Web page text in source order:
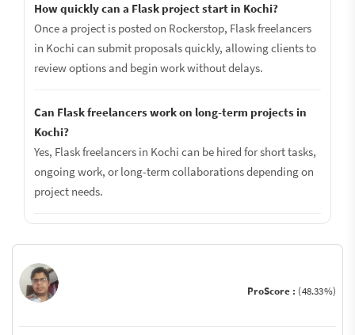
How quickly can a Flask project start in Kochi?
Once a project is posted on Rockerstop, Flask freelancers
in Kochi can submit proposals quickly, allowing clients to
review options and begin work without delays.
Can Flask freelancers work on long-term projects in
Kochi?
Yes, Flask freelancers in Kochi can be hired for short tasks,
ongoing work, or long-term collaborations depending on
project needs.
ProScore : (48.33%)